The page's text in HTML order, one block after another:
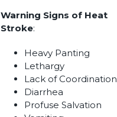
Warning Signs of Heat
Stroke:
Heavy Panting
Lethargy
Lack of Coordination
Diarrhea
Profuse Salvation